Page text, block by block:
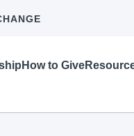
How to Give